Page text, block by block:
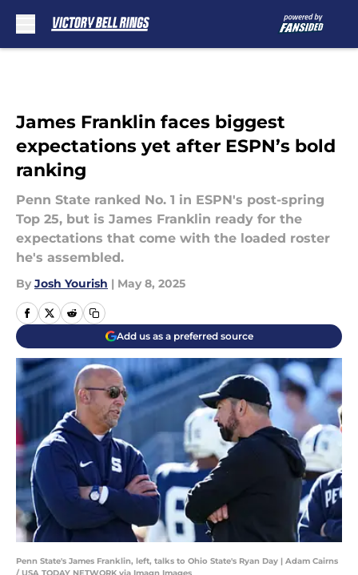
James Franklin faces biggest
expectations yet after ESPN’s bold
ranking
Penn State ranked No. 1 in ESPN's post-spring
Top 25, but is James Franklin ready for the
expectations that come with the loaded roster
he's assembled.
By Josh Yourish | May 8, 2025
Add us as a preferred source
Penn State's James Franklin, left, talks to Ohio State's Ryan Day | Adam Cairns